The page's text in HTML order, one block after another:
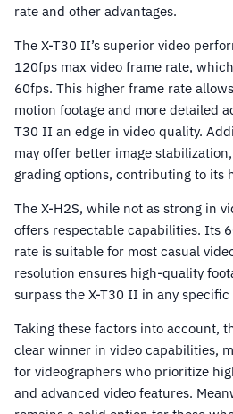
rate and other advantages.
The X-T30 II’s superior video
120fps max video frame rate,
60fps. This higher frame rate
motion footage and more detailed
T30 II an edge in video quality.
may offer better image
grading options, contributing to its
The X-H2S, while not as strong in
offers respectable capabilities. Its
rate is suitable for most casual
resolution ensures high-quality
surpass the X-T30 II in any
Taking these factors into account,
clear winner in video capabilities,
for videographers who prioritize
and advanced video features.